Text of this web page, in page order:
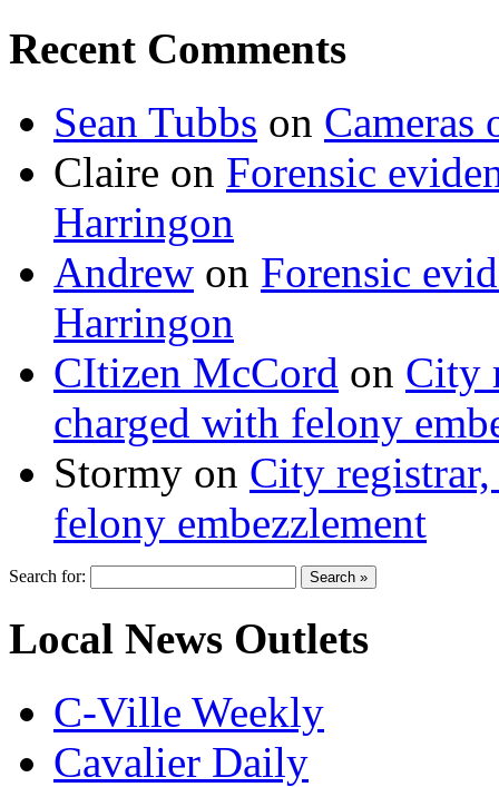
Recent Comments
Sean Tubbs on
Claire on Forensic
Harringon
Andrew on Forensic
Harringon
CItizen McCord on City
charged with felony
Stormy on City
felony embezzlement
Search for:
Local News Outlets
C-Ville Weekly
Cavalier Daily